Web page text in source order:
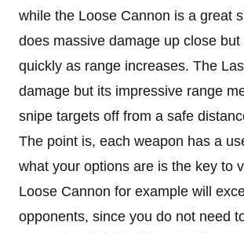
while the Loose Cannon is a great
does massive damage up close
quickly as range increases. The
damage but its impressive range
snipe targets off from a safe
The point is, each weapon has a
what your options are is the key to
Loose Cannon for example will
opponents, since you do not need